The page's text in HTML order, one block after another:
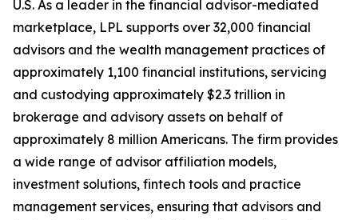
U.S. As a leader in the financial advisor-mediated
marketplace, LPL supports over 32,000 financial
advisors and the wealth management practices of
approximately 1,100 financial institutions, servicing
and custodying approximately $2.3 trillion in
brokerage and advisory assets on behalf of
approximately 8 million Americans. The firm provides
a wide range of advisor affiliation models,
investment solutions, fintech tools and practice
management services, ensuring that advisors and